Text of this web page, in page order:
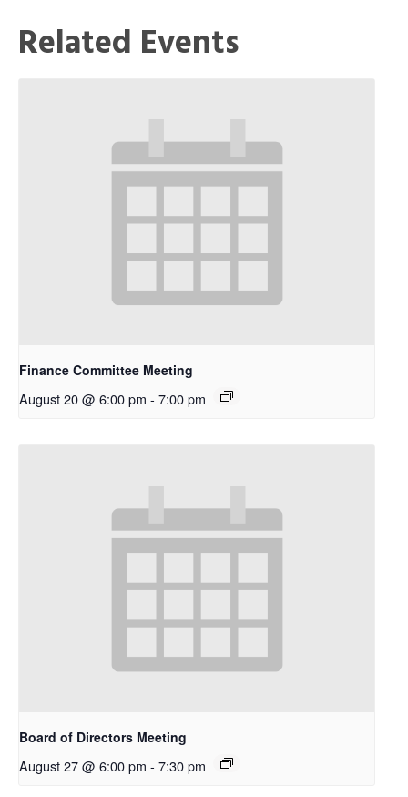
Related Events
Finance Committee Meeting
August 20 @ 6:00 pm - 7:00 pm
Board of Directors Meeting
August 27 @ 6:00 pm - 7:30 pm